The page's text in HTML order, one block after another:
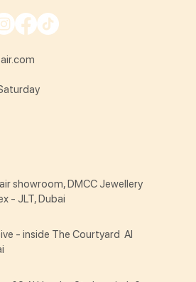
showroom, DMCC Jewellery
- JLT, Dubai
- inside The Courtyard Al